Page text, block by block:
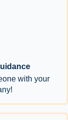
with your